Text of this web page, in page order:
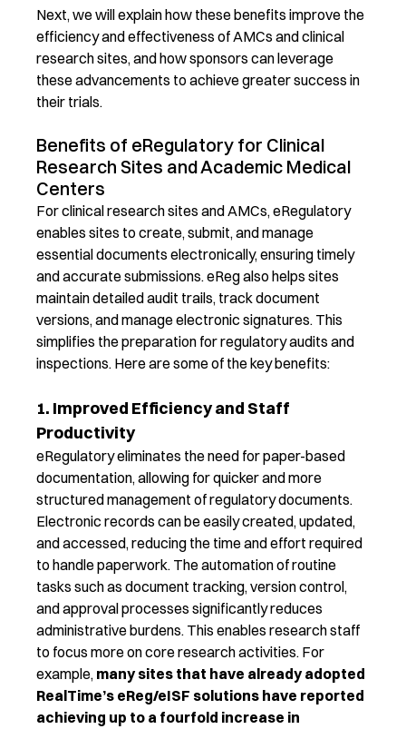
Next, wewill explain how these benefits improve the
efficiency and effectiveness of AMCs and clinical
research sites, and how sponsors canleverage
these advancements to achieve greater success in
their trials.
Benefits of eRegulatory for Clinical
Research Sites and Academic Medical
Centers
For clinical research sites andAMCs,eRegulatory
enables sites to create,submit, and manage
essential documents electronically, ensuring timely
andaccuratesubmissions.eRegalso helps sites
maintaindetailed audit trails, track document
versions, and manage electronic signatures. This
simplifies the preparation for regulatory audits and
inspections. Here are some of the key benefits:
1. Improved Efficiency and Staff
Productivity
eRegulatoryeliminates the need for paper-based
documentation, allowing for quicker and more
structuredmanagement of regulatory documents.
Electronic records can be easily created, updated,
and accessed, reducing the time and effort required
to handle paperwork. The automation of routine
tasks such as document tracking, version control,
and approval processes significantly reduces
administrative burdens. This enables research staff
to focus more on core research activities. For
example, many sites that have already adopted
RealTime’s eReg/eISF solutions have reported
achieving up to a fourfold increase in